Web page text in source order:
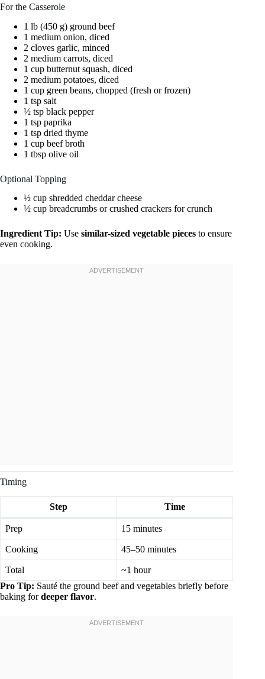
For the Casserole
1 lb (450 g) ground beef
1 medium onion, diced
2 cloves garlic, minced
2 medium carrots, diced
1 cup butternut squash, diced
2 medium potatoes, diced
1 cup green beans, chopped (fresh or frozen)
1 tsp salt
½ tsp black pepper
1 tsp paprika
1 tsp dried thyme
1 cup beef broth
1 tbsp olive oil
Optional Topping
½ cup shredded cheddar cheese
½ cup breadcrumbs or crushed crackers for crunch
Ingredient Tip: Use similar-sized vegetable pieces to ensure
even cooking.
Timing
Step Time
Prep 15 minutes
Cooking 45–50 minutes
Total
~1 hour
Pro Tip: Sauté the ground beef and vegetables briefly before
baking fordeeper flavor.